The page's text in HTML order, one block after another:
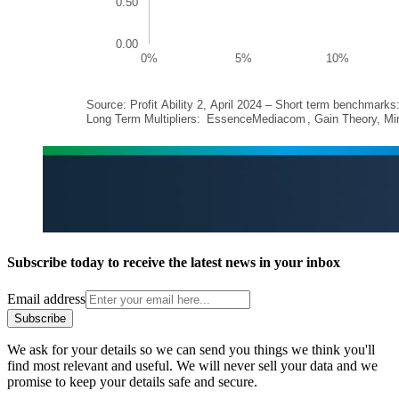
Subscribe today to receive the latest news in your inbox
Email address
Subscribe
We ask for your details so we can send you things we think you'll
find most relevant and useful. We will never sell your data and we
promise to keep your details safe and secure.